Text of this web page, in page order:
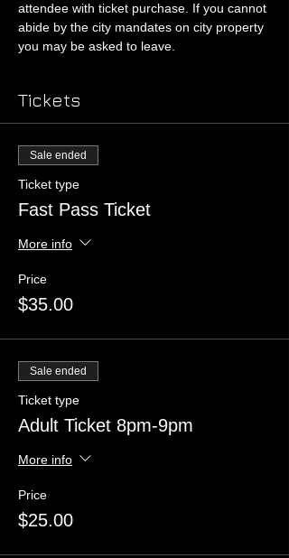
attendee with ticket purchase. If you cannot
abide by the city mandates on city property
you may be asked to leave.
Tickets
Sale ended
Ticket type
Fast Pass Ticket
More info
Price
$35.00
Sale ended
Ticket type
Adult Ticket 8pm-9pm
More info
Price
$25.00